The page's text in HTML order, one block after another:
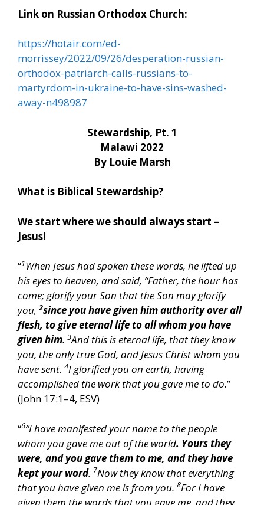
Link on Russian Orthodox Church:
https://hotair.com/ed-
morrissey/2022/09/26/desperation-russian-
orthodox-patriarch-calls-russians-to-
martyrdom-in-ukraine-to-have-sins-washed-
away-n498987
Stewardship, Pt. 1
Malawi 2022
By Louie Marsh
What is Biblical Stewardship?
We start where we should always start –
Jesus!
“1When Jesus had spoken these words, he lifted up
his eyes to heaven, and said, “Father, the hour has
come; glorify your Son that the Son may glorify
you,2since you have given him authority over all
flesh, to give eternal life to all whom you have
given him. 3And this is eternal life, that they know
you, the only true God, and Jesus Christ whom you
have sent. 4I glorified you on earth, having
accomplished the work that you gave me to do.”
(John 17:1–4, ESV)
“6“I have manifested your name to the people
whom you gave me out of the world. Yours they
were, and you gave them to me, and they have
kept your word. 7Now they know that everything
that you have given me is from you. 8For I have